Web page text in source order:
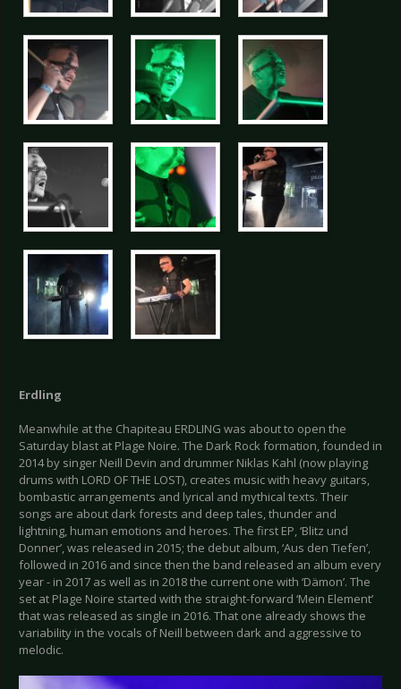
Erdling
Meanwhile at the Chapiteau ERDLING was about to open the
Saturday blast at Plage Noire. The Dark Rock formation, founded in
2014 by singer Neill Devin and drummer Niklas Kahl (now playing
drums with LORD OF THE LOST), creates music with heavy guitars,
bombastic arrangements and lyrical and mythical texts. Their
songs are about dark forests and deep tales, thunder and
lightning, human emotions and heroes. The first EP, ‘Blitz und
Donner’, was released in 2015; the debut album, ‘Aus den Tiefen’,
followed in 2016 and since then the band released an album every
year - in 2017 as well as in 2018 the current one with ‘Dämon’. The
set at Plage Noire started with the straight-forward ‘Mein Element’
that was released as single in 2016. That one already shows the
variability in the vocals of Neill between dark and aggressive to
melodic.